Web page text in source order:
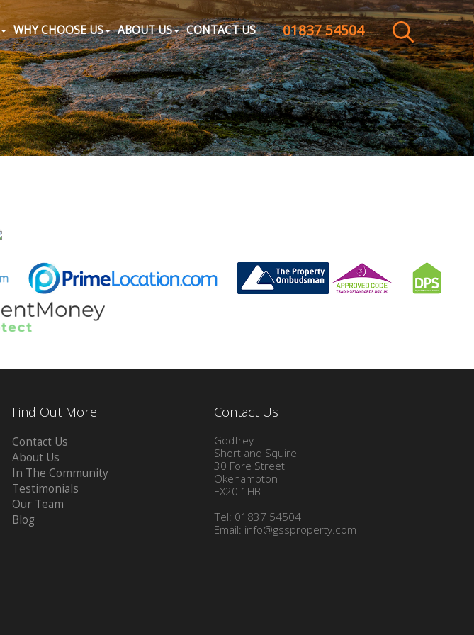
CLOSE MENU
HOME
SALES
LETTINGS
CONTACT US
01837 54504
WHY CHOOSE US ABOUT US CONTACT US
Find Out More
Contact Us
About Us
In The Community
Testimonials
Our Team
Blog
Contact Us
Godfrey
Short and Squire
30 Fore Street
Okehampton
EX20 1HB
Tel: 01837 54504
Email: info@gssproperty.com